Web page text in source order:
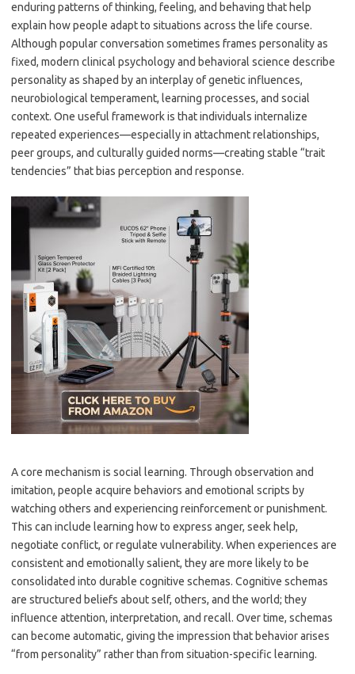
enduring patterns of thinking, feeling, and behaving that help
explain how people adapt to situations across the life course.
Although popular conversation sometimes frames personality as
fixed, modern clinical psychology and behavioral science describe
personality as shaped by an interplay of genetic influences,
neurobiological temperament, learning processes, and social
context. One useful framework is that individuals internalize
repeated experiences—especially in attachment relationships,
peer groups, and culturally guided norms—creating stable “trait
tendencies” that bias perception and response.
A core mechanism is social learning. Through observation and
imitation, people acquire behaviors and emotional scripts by
watching others and experiencing reinforcement or punishment.
This can include learning how to express anger, seek help,
negotiate conflict, or regulate vulnerability. When experiences are
consistent and emotionally salient, they are more likely to be
consolidated into durable cognitive schemas. Cognitive schemas
are structured beliefs about self, others, and the world; they
influence attention, interpretation, and recall. Over time, schemas
can become automatic, giving the impression that behavior arises
“from personality” rather than from situation-specific learning.